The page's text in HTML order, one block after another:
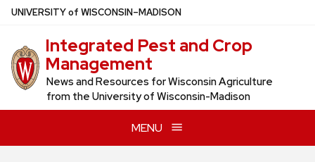
Skip
main
content
UNIVERSITYof WISCONSIN–MADISON
Integrated Pest and Crop
Management
News and Resources for Wisconsin Agriculture
from the University of Wisconsin-Madison
MENU